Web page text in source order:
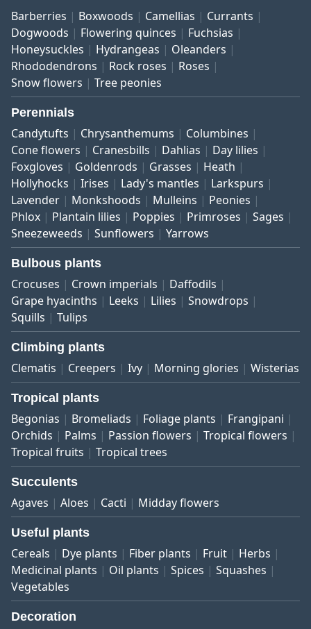
Barberries Boxwoods Camellias
Currants
Dogwoods
Flowering quinces
Fuchsias
Honeysuckles
Hydrangeas
Oleanders
Rhododendrons
Rock roses
Roses
Snow flowers
Tree peonies
Perennials
Candytufts Chrysanthemums
Columbines
Cone flowers
Cranesbills Dahlias
Day lilies
Foxgloves
Goldenrods Grasses
Heath
Hollyhocks
Irises Lady's mantles
Larkspurs
Lavender
Monkshoods Mulleins
Peonies
Phlox
Plantain lilies Poppies Primroses
Sages
Sneezeweeds
Sunflowers Yarrows
Bulbous plants
Crocuses Crown imperials
Daffodils
Grape hyacinths
Leeks Lilies
Snowdrops
Squills
Tulips
Climbing plants
Clematis Creepers Ivy Morning glories Wisterias
Tropical plants
Begonias Bromeliads Foliage plants
Frangipani
Orchids
Palms Passion flowers
Tropical flowers
Tropical fruits
Tropical trees
Succulents
Agaves Aloes Cacti Midday flowers
Useful plants
Cereals Dye plants Fiber plants Fruit
Herbs
Medicinal plants
Oil plants Spices
Squashes
Vegetables
Decoration